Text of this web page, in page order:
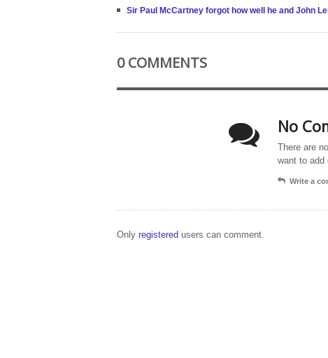
Sir Paul McCartney forgot how well he and John
0 COMMENTS
No
There are
want to add
Write a
Only registered users can comment.